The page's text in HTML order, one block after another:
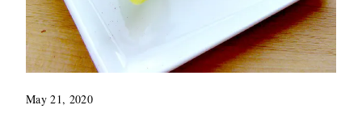
May 21, 2020